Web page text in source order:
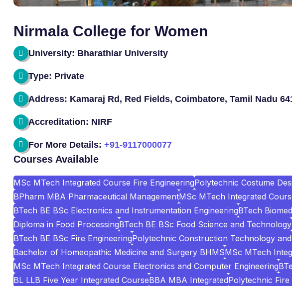
Nirmala College for Women
University: Bharathiar University
Type: Private
Address: Kamaraj Rd, Red Fields, Coimbatore, Tamil Nadu
Accreditation: NIRF
For More Details: +91-9117000077
Courses Available
MSc MTech Integrated Course Fire EngineeringPolytechnic Costume
BPharm MBA Pharmaceutical ManagementMSc MTech Integrated
BTech BE BSc Electronics and Instrumentation EngineeringBTech
Diploma in Food ProcessingBTech BE BSc Food Science and Technology
BTech BE BSc Fire EngineeringPolytechnic Construction Technology
Bachelor of Homeopathic Medicine and Surgery BHMSMSc MTech
MSc MTech Integrated Course Electronics and Computer Engineering
BL LLB Five Year Integrated CourseBBA MBA IntegratedPolytechnic Fire